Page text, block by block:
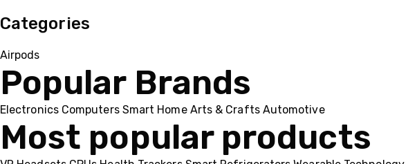
Categories
Airpods
Popular Brands
Electronics Computers Smart Home Arts & Crafts Automotive
Most popular products